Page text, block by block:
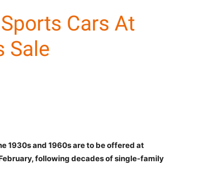
Cars At
Sale
1930s and 1960s are to be offered at
following decades of single-family